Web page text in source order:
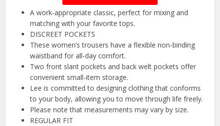
A work-appropriate classic, perfect for mixing and
matching with your favorite tops.
DISCREET POCKETS
These women’s trousers have a flexible non-binding
waistband for all-day comfort.
Two front slant pockets and back welt pockets offer
convenient small-item storage.
Lee is committed to designing clothing that conforms
to your body, allowing you to move through life freely.
Please note that measurements may vary by size.
REGULAR FIT